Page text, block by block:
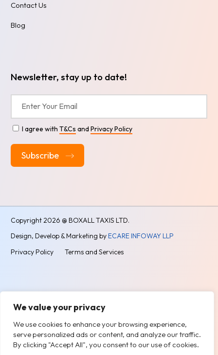
We value your privacy
We use cookies to enhance your browsing experience,
serve personalized ads or content, and analyze our traffic.
By clicking "Accept All", you consent to our use of cookies.
Contact Us
Blog
Newsletter, stay up to date!
I agree withT&Cs andPrivacy Policy
Copyright2026 @ BOXALL TAXIS LTD.
Design, Develop & Marketing byECARE INFOWAY LLP
Privacy Policy
Terms and Services